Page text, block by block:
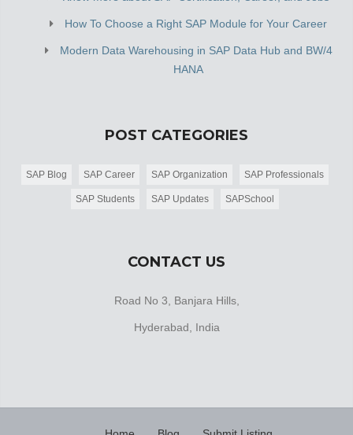
How To Choose a Right SAP Module for Your Career
Modern Data Warehousing in SAP Data Hub and BW/4
HANA
POST CATEGORIES
SAP Blog SAP Career SAP Organization SAP Professionals
SAP Students SAP Updates SAPSchool
CONTACT US
Road No 3, Banjara Hills,
Hyderabad, India